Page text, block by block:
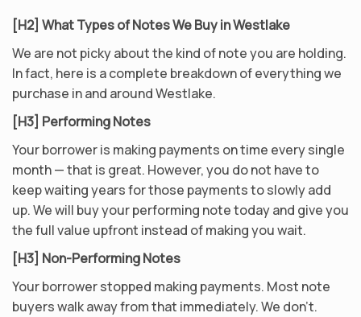
[H2] What Types of Notes We Buy in Westlake
We are not picky about the kind of note you are holding.
In fact, here is a complete breakdown of everything we
purchase in and around Westlake.
[H3] Performing Notes
Your borrower is making payments on time every single
month — that is great. However, you do not have to
keep waiting years for those payments to slowly add
up. We will buy your performing note today and give you
the full value upfront instead of making you wait.
[H3] Non-Performing Notes
Your borrower stopped making payments. Most note
buyers walk away from that immediately. We don’t.